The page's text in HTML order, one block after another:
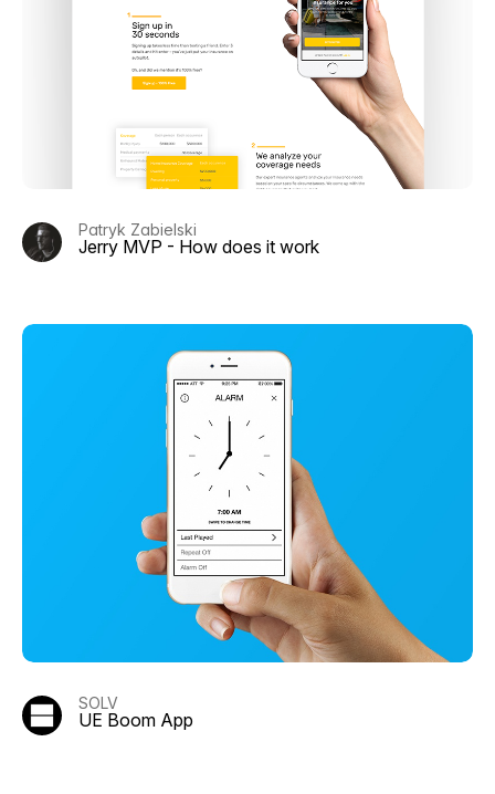
Patryk Zabielski
Jerry MVP - How does it work
SOLV
UE Boom App